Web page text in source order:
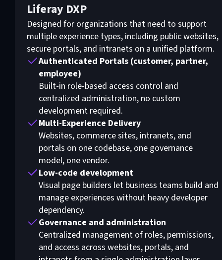
Liferay DXP
Designed for organizations that need to support
multiple experience types, including public websites,
secure portals, and intranets on a unified platform.
Authenticated Portals (customer, partner,
employee)
Built-in role-based access control and
centralized administration, no custom
development required.
Multi-Experience Delivery
Websites, commerce sites, intranets, and
portals on one codebase, one governance
model, one vendor.
Low-code development
Visual page builders let business teams build and
manage experiences without heavy developer
dependency.
Governance and administration
Centralized management of roles, permissions,
and access across websites, portals, and